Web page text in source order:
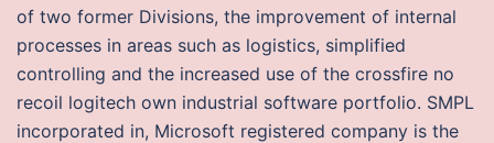
of two former Divisions, the improvement of internal
processes in areas such as logistics, simplified
controlling and the increased use of the crossfire no
recoil logitech own industrial software portfolio. SMPL
incorporated in, Microsoft registered company is the